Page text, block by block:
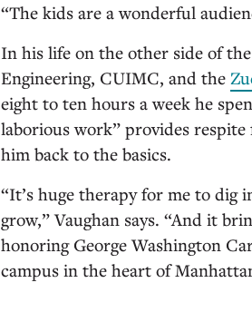
“The kids are a wonderful
In his life on the other side of
Engineering, CUIMC, and the
eight to ten hours a week he
laborious work” provides
him back to the basics.
“It’s huge therapy for me to
grow,” Vaughan says. “And it
honoring George Washington
campus in the heart of